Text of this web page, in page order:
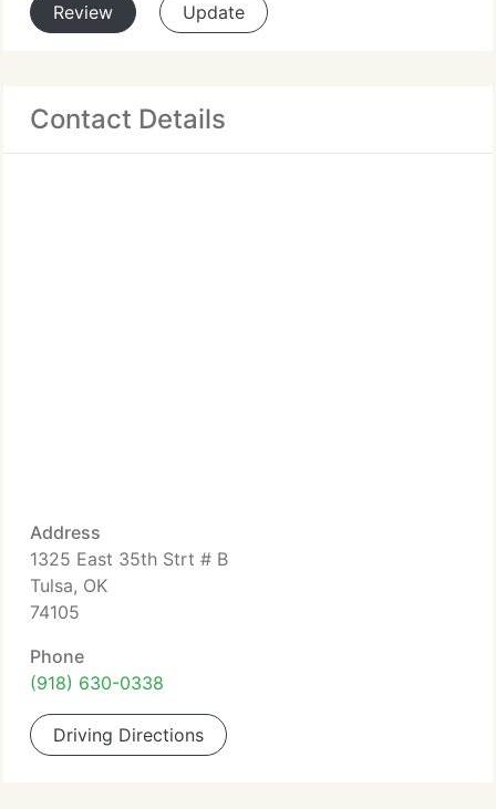
Review Update
Contact Details
Address
1325 East 35th Strt # B
Tulsa, OK
74105
Phone
(918) 630-0338
Driving Directions